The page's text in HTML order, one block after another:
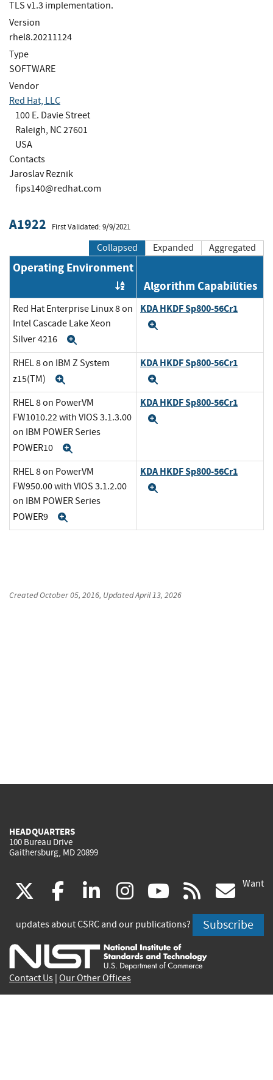
TLS v1.3 implementation.
Version
rhel8.20211124
Type
SOFTWARE
Vendor
Red Hat, LLC
100 E. Davie Street
Raleigh, NC 27601
USA
Contacts
Jaroslav Reznik
fips140@redhat.com
A1922 First Validated: 9/9/2021
Collapsed Expanded Aggregated
Operating Environment
Order by OE
Algorithm Capabilities
Red Hat Enterprise Linux 8 on
Intel Cascade Lake Xeon
Silver 4216
KDA HKDF Sp800-56Cr1
RHEL 8 on IBM Z System
z15(TM)
KDA HKDF Sp800-56Cr1
RHEL 8 on PowerVM
FW1010.22 with VIOS 3.1.3.00
on IBM POWER Series
POWER10
KDA HKDF Sp800-56Cr1
RHEL 8 on PowerVM
FW950.00 with VIOS 3.1.2.00
on IBM POWER Series
POWER9
KDA HKDF Sp800-56Cr1
CreatedOctober 05, 2016, UpdatedApril 13, 2026
HEADQUARTERS
100 Bureau Drive
Gaithersburg, MD 20899
(link
is
external)
facebook
(link
is
external)
linkedin
(link
is
external)
instagram
(link
is
external)
youtube
(link
is
external)
rss
is
Want
updates about CSRC and our publications? Subscribe
Contact Us Our Other Offices